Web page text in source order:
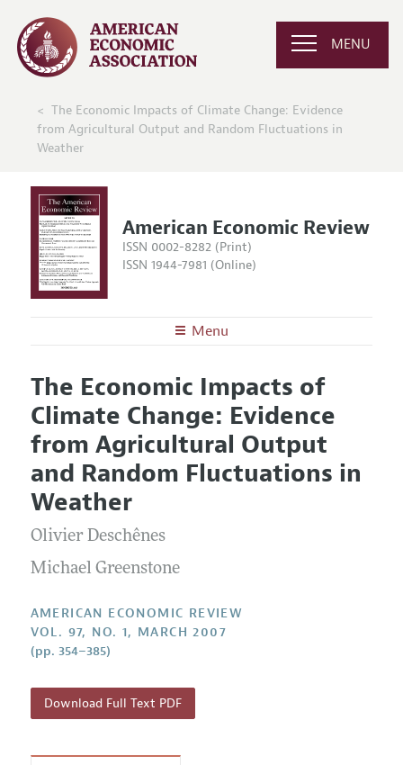
MENU
The Economic Impacts of Climate Change: Evidence
from Agricultural Output and Random Fluctuations in
Weather
American Economic Review
ISSN 0002-8282 (Print)
ISSN 1944-7981 (Online)
Menu
Editors
Editorial Policy
Annual Report of the Editor
Editorial Process: Discussions with the Editors
Research Highlights
Contact Information
Articles and Issues
Current Issue
All Issues
Forthcoming Articles
Information for Authors and Reviewers
Submission Guidelines
Accepted Article Guidelines
The Economic Impacts of
Climate Change: Evidence
from Agricultural Output
and Random Fluctuations in
Weather
Olivier Deschênes
Michael Greenstone
AMERICAN ECONOMIC REVIEW
VOL. 97, NO. 1, MARCH 2007
(pp. 354–385)
Download Full Text PDF